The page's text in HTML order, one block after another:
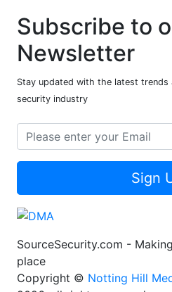
Subscribe to
Newsletter
Stay updated with the latest trends
security industry
Sign
SourceSecurity.com -
place
Copyright © Notting Hill